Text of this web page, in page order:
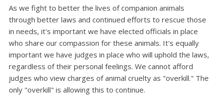
As we fight to better the lives of companion animals
through better laws and continued efforts to rescue those
in needs, it's important we have elected officials in place
who share our compassion for these animals. It's equally
important we have judges in place who will uphold the laws,
regardless of their personal feelings. We cannot afford
judges who view charges of animal cruelty as "overkill." The
only "overkill" is allowing this to continue.